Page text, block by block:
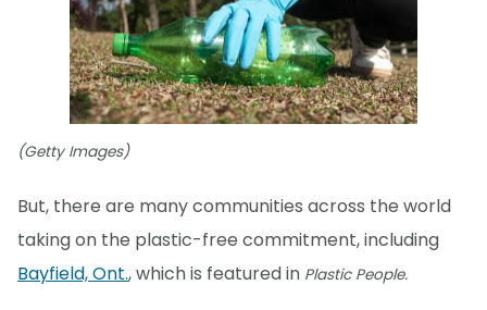
(Getty Images)
But, there are many communities across the world
taking on the plastic-free commitment, including
Bayfield, Ont., which is featured in Plastic People.